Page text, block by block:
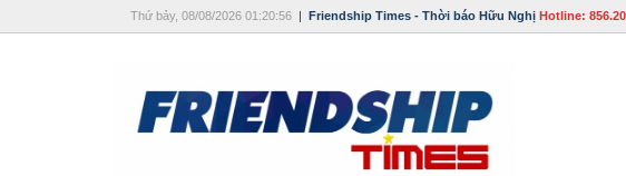
Thứ bảy, 08/08/2026 01:20:56 | Friendship Times - Thời báo Hữu Nghị Hotline: